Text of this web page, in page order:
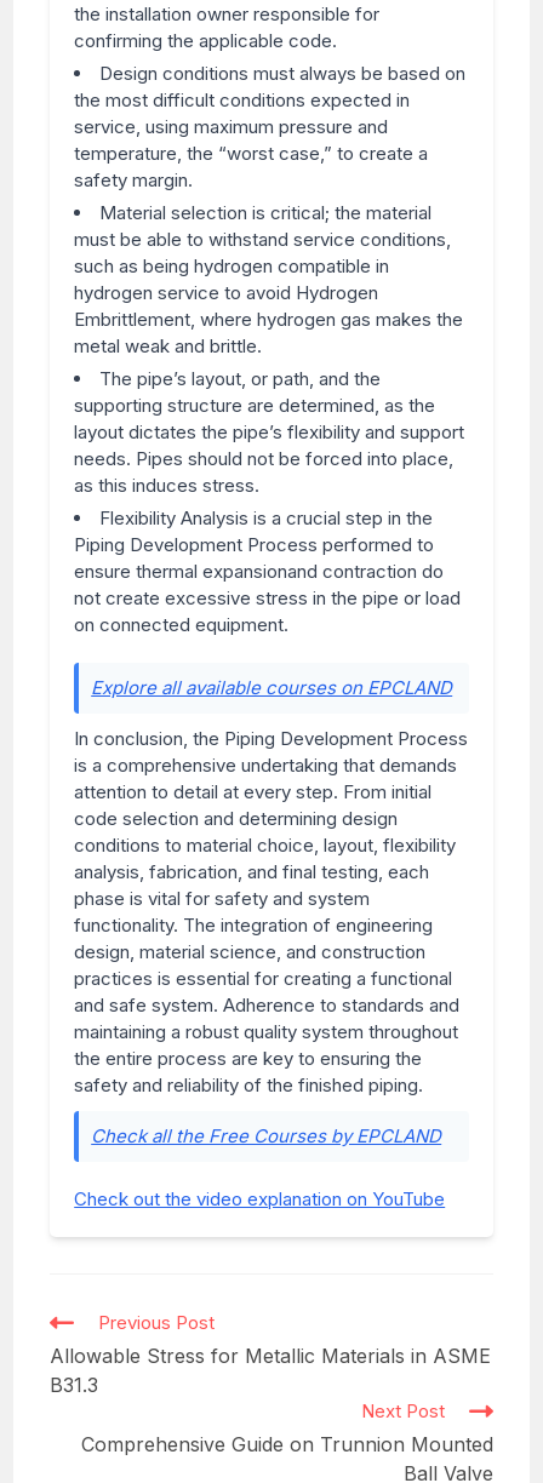
the installation owner responsible for
confirming the applicable code.
Design conditions must always be based on
the most difficult conditions expected in
service, using maximum pressure and
temperature, the “worst case,” to create a
safety margin.
Material selection is critical; the material
must be able to withstand service conditions,
such as being hydrogen compatible in
hydrogen service to avoid Hydrogen
Embrittlement, where hydrogen gas makes the
metal weak and brittle.
The pipe’s layout, or path, and the
supporting structure are determined, as the
layout dictates the pipe’s flexibility and support
needs. Pipes should not be forced into place,
as this induces stress.
Flexibility Analysis is a crucial step in the
Piping Development Process performed to
ensure thermal expansionand contraction do
not create excessive stress in the pipe or load
on connected equipment.
Explore all available courses on EPCLAND
In conclusion, the Piping Development Process
is a comprehensive undertaking that demands
attention to detail at every step. From initial
code selection and determining design
conditions to material choice, layout, flexibility
analysis, fabrication, and final testing, each
phase is vital for safety and system
functionality. The integration of engineering
design, material science, and construction
practices is essential for creating a functional
and safe system. Adherence to standards and
maintaining a robust quality system throughout
the entire process are key to ensuring the
safety and reliability of the finished piping.
Check all the Free Courses by EPCLAND
Check out the video explanation on YouTube
Read
more
articles
Previous Post
Allowable Stress for Metallic Materials in ASME
B31.3
Next Post
Comprehensive Guide on Trunnion Mounted
Ball Valve